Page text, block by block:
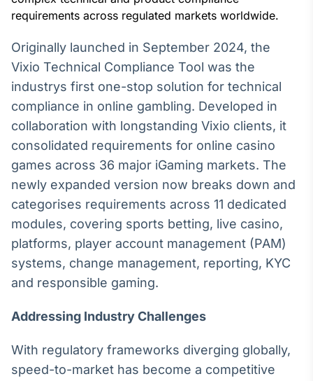
personalizados
Soluções de Dados
e Conteúdos
Broadcast
OTC
Plataforma para
negociação de
ativos
Broadcast
Datafeed
APIs para
integração de
conteúdos e
dados
Cotações e
headlines de
requirements across regulated markets worldwide.
Originally launched in September 2024, the
Vixio Technical Compliance Tool was the
industrys first one-stop solution for technical
compliance in online gambling. Developed in
collaboration with longstanding Vixio clients, it
consolidated requirements for online casino
games across 36 major iGaming markets. The
newly expanded version now breaks down and
categorises requirements across 11 dedicated
modules, covering sports betting, live casino,
platforms, player account management (PAM)
systems, change management, reporting, KYC
and responsible gaming.
Addressing Industry Challenges
With regulatory frameworks diverging globally,
speed-to-market has become a competitive